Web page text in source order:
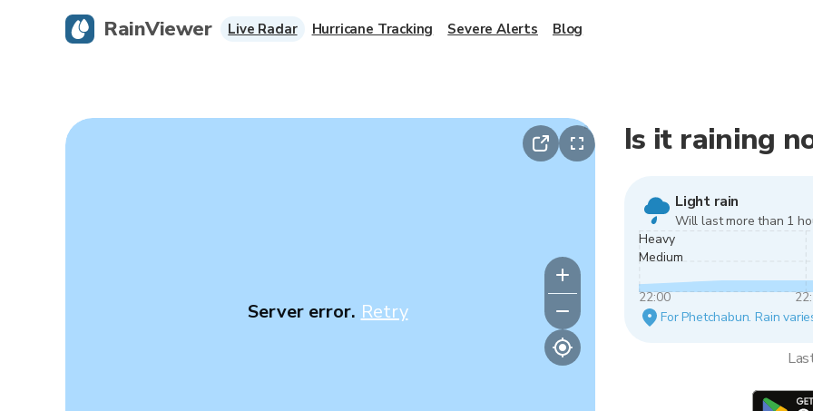
Server error. Retry
Is it raining
Light rain
Will last more than 1
Heavy
Medium
22:00
For Phetchabun. Rain
RainViewer Live Radar Hurricane Tracking Severe Alerts Blog